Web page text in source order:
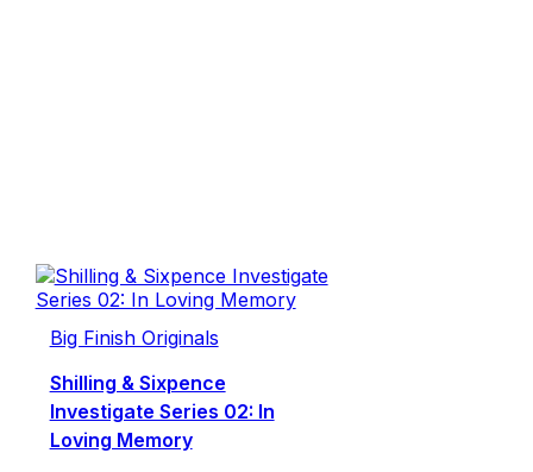
Big Finish Originals
Shilling & Sixpence
Investigate Series 02: In
Loving Memory